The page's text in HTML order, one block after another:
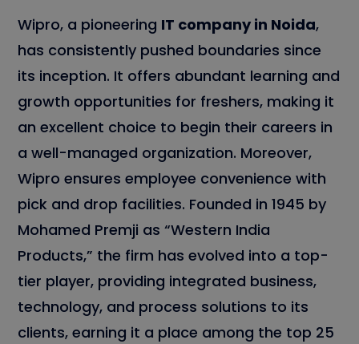
Wipro, a pioneering IT company in Noida,
has consistently pushed boundaries since
its inception. It offers abundant learning and
growth opportunities for freshers, making it
an excellent choice to begin their careers in
a well-managed organization. Moreover,
Wipro ensures employee convenience with
pick and drop facilities. Founded in 1945 by
Mohamed Premji as “Western India
Products,” the firm has evolved into a top-
tier player, providing integrated business,
technology, and process solutions to its
clients, earning it a place among the top 25